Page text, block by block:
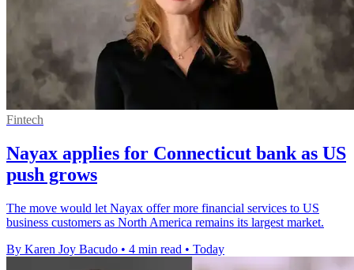
Fintech
Nayax applies for Connecticut bank as US
push grows
The move would let Nayax offer more financial services to US
business customers as North America remains its largest market.
By Karen Joy Bacudo • 4 min read • Today